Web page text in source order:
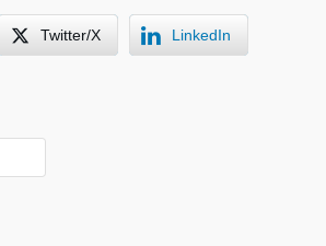
Twitter/X LinkedIn